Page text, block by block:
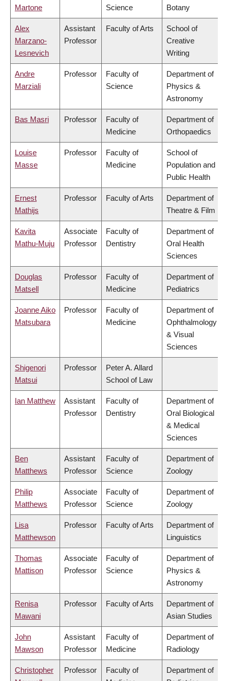
Martone Science Botany
Alex
Marzano-
Lesnevich
Assistant
Professor
Faculty of Arts
School of
Creative
Writing
Andre
Marziali
Professor
Faculty of
Science
Department of
Physics &
Astronomy
Bas Masri Professor
Faculty of
Medicine
Department of
Orthopaedics
Louise
Masse
Professor
Faculty of
Medicine
School of
Population and
Public Health
Ernest
Mathijs
Professor Faculty of Arts
Department of
Theatre & Film
Kavita
Mathu-Muju
Associate
Professor
Faculty of
Dentistry
Department of
Oral Health
Sciences
Douglas
Matsell
Professor
Faculty of
Medicine
Department of
Pediatrics
Joanne Aiko
Matsubara
Professor
Faculty of
Medicine
Department of
Ophthalmology
& Visual
Sciences
Shigenori
Matsui
Professor
Peter A. Allard
School of Law
Ian Matthew
Assistant
Professor
Faculty of
Dentistry
Department of
Oral Biological
& Medical
Sciences
Ben
Matthews
Assistant
Professor
Faculty of
Science
Department of
Zoology
Philip
Matthews
Associate
Professor
Faculty of
Science
Department of
Zoology
Lisa
Matthewson
Professor Faculty of Arts
Department of
Linguistics
Thomas
Mattison
Associate
Professor
Faculty of
Science
Department of
Physics &
Astronomy
Renisa
Mawani
Professor Faculty of Arts
Department of
Asian Studies
John
Mawson
Assistant
Professor
Faculty of
Medicine
Department of
Radiology
Christopher
Professor
Faculty of
Department of